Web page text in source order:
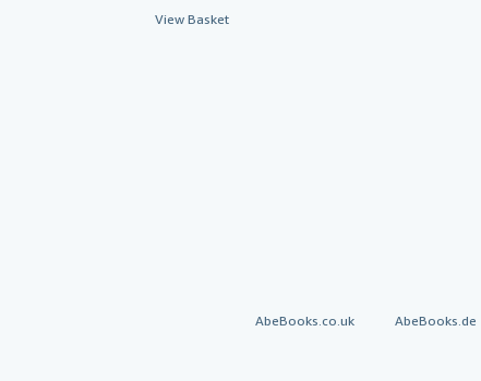
View Basket
AbeBooks.co.uk AbeBooks.de